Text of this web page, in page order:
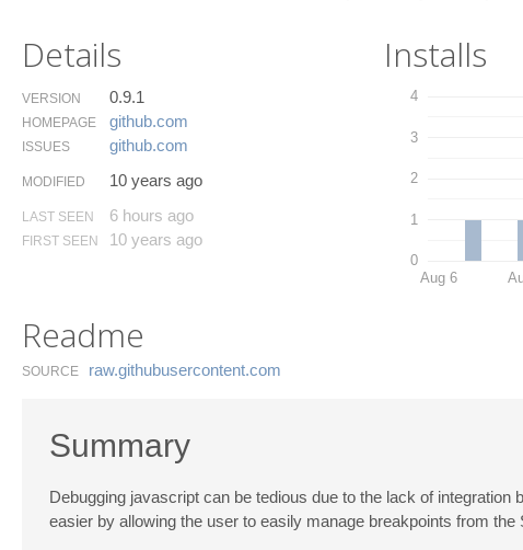
Details
VERSION 0.9.1
HOMEPAGE github.​com
ISSUES github.​com
MODIFIED 10 years ago
LAST SEEN 6 hours ago
FIRST SEEN 10 years ago
Installs
0
1
2
3
4
Aug 6
Readme
SOURCE raw.​githubusercontent.​com
Summary
Debugging javascript can be tedious due to the lack of
easier by allowing the user to easily manage breakpoints from the